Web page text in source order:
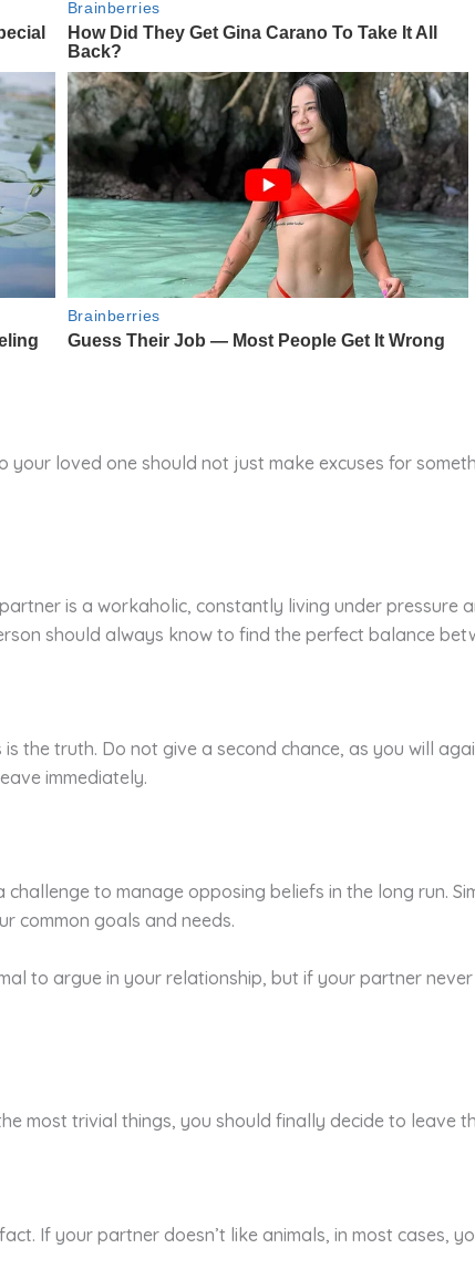
your loved one should not just make excuses for
is a workaholic, constantly living under pressure
should always know to find the perfect balance
the truth. Do not give a second chance, as you will
immediately.
to manage opposing beliefs in the long run.
common goals and needs.
to argue in your relationship, but if your partner
most trivial things, you should finally decide to leave
If your partner doesn’t like animals, in most cases,